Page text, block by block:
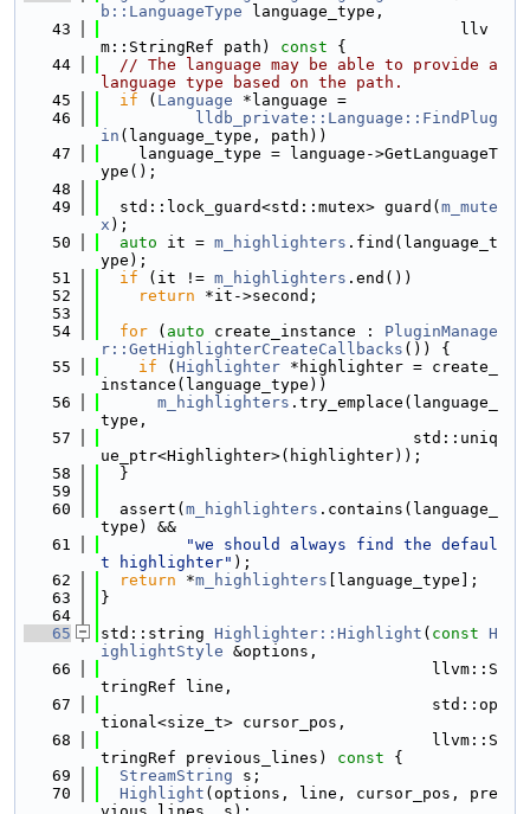
b::LanguageType language_type,
   43
                                      llv
m::StringRef path)
const {
   44
// The language may be able to provide a
language type based on the path.
   45
if ( Language *language =
   46
lldb_private::Language::FindPlug
in (language_type, path))
   47
    language_type = language->GetLanguageT
ype();
   48
   49
  std::lock_guard<std::mutex> guard(
m_mute
x );
   50
auto it = m_highlighters .find(language_t
ype);
   51
if (it != m_highlighters .end())
   52
return *it->second;
   53
   54
for ( auto create_instance : PluginManage
r::GetHighlighterCreateCallbacks ()) {
   55
if ( Highlighter *highlighter = create_
instance(language_type))
   56
m_highlighters .try_emplace(language_
type,
   57
                                 std::uniq
ue_ptr<Highlighter>(highlighter));
   58
  }
   59
   60
  assert(
m_highlighters .contains(language_
type) &&
   61
"we should always find the defaul
t highlighter" );
   62
return *m_highlighters [language_type];
   63
}
   64
   65
std::string Highlighter::Highlight ( const H
ighlightStyle &options,
   66
                                   llvm::S
tringRef line,
   67
                                   std::op
tional<size_t> cursor_pos,
   68
                                   llvm::S
tringRef previous_lines)
const {
   69
StreamString s;
   70
Highlight (options, line, cursor_pos, pre